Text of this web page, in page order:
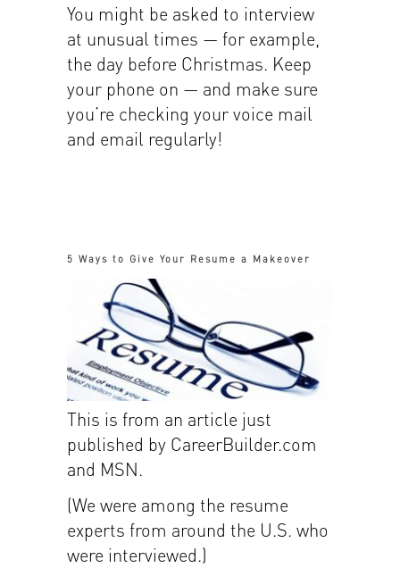
You might be asked to interview
at unusual times — for example,
the day before Christmas. Keep
your phone on — and make sure
you’re checking your voice mail
and email regularly!
5 Ways to Give Your Resume a Makeover
This is from an article just
published by CareerBuilder.com
and MSN.
(We were among the resume
experts from around the U.S. who
were interviewed.)